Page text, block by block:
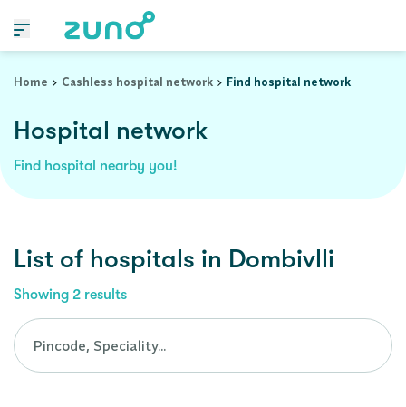
Home
Cashless hospital network Find hospital network
Hospital network
Find hospital nearby you!
List of hospitals in Dombivlli
Showing 2 results